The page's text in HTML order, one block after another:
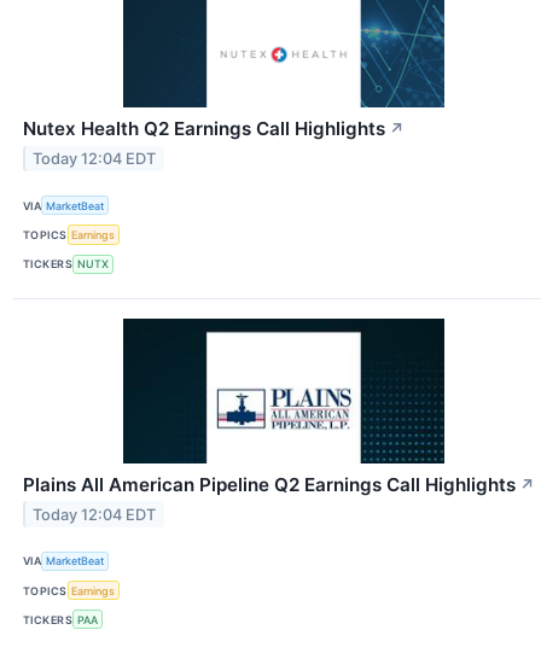
Nutex Health Q2 Earnings Call Highlights ↗
Today 12:04 EDT
VIA MarketBeat
TOPICS Earnings
TICKERS NUTX
Plains All American Pipeline Q2 Earnings Call Highlights ↗
Today 12:04 EDT
VIA MarketBeat
TOPICS Earnings
TICKERS PAA